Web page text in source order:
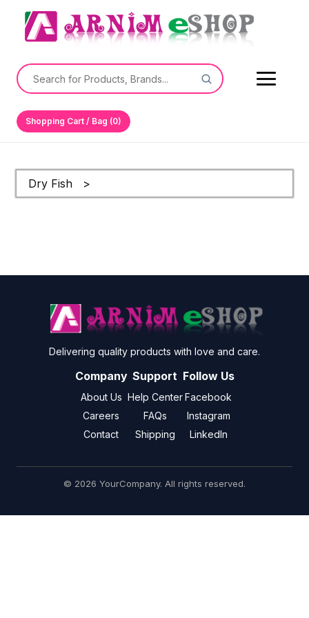
Shopping Cart / Bag (0)
Dry Fish >
Delivering quality products with love and care.
Company
About Us
Careers
Contact
Support
Help Center
FAQs
Shipping
Follow Us
Facebook
Instagram
LinkedIn
© 2026 YourCompany. All rights reserved.